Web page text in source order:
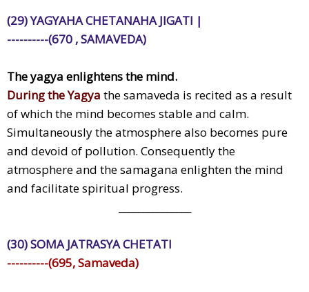
(29) YAGYAHA CHETANAHA JIGATI |
----------(670 , SAMAVEDA)
The yagya enlightens the mind.
During the Yagya the samaveda is recited as a result
of which the mind becomes stable and calm.
Simultaneously the atmosphere also becomes pure
and devoid of pollution. Consequently the
atmosphere and the samagana enlighten the mind
and facilitate spiritual progress.
(30) SOMA JATRASYA CHETATI
----------(695, Samaveda)